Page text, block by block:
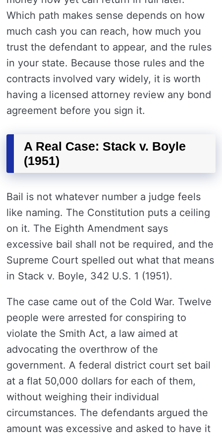
Which path makes sense depends on how
much cash you can reach, how much you
trust the defendant to appear, and the rules
in your state. Because those rules and the
contracts involved vary widely, it is worth
having a licensed attorney review any bond
agreement before you sign it.
A Real Case: Stack v. Boyle
(1951)
Bail is not whatever number a judge feels
like naming. The Constitution puts a ceiling
on it. The Eighth Amendment says
excessive bail shall not be required, and the
Supreme Court spelled out what that means
in Stack v. Boyle, 342 U.S. 1 (1951).
The case came out of the Cold War. Twelve
people were arrested for conspiring to
violate the Smith Act, a law aimed at
advocating the overthrow of the
government. A federal district court set bail
at a flat 50,000 dollars for each of them,
without weighing their individual
circumstances. The defendants argued the
amount was excessive and asked to have it